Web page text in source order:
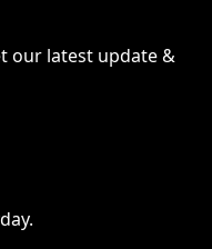
our latest update &